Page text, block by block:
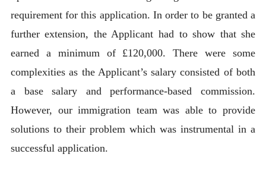
requirement for this application. In order to be granted a
further extension, the Applicant had to show that she
earned a minimum of £120,000. There were some
complexities as the Applicant’s salary consisted of both
a base salary and performance-based commission.
However, our immigration team was able to provide
solutions to their problem which was instrumental in a
successful application.